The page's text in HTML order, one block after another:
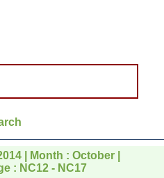
| Month : October |
: NC12 - NC17